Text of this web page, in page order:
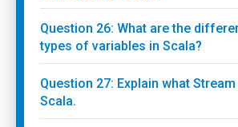
Question 26: What are the
types of variables in Scala?
Question 27: Explain what
Scala.